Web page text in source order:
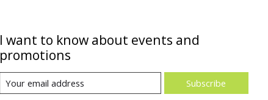
I want to know about events and
promotions
Subscribe